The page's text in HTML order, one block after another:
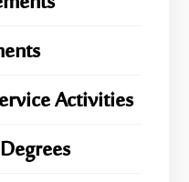
Activities